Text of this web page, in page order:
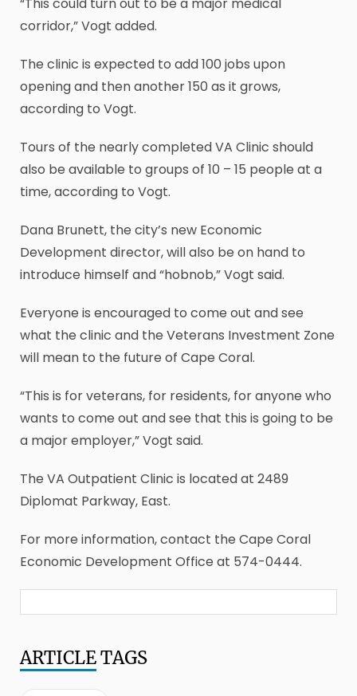
corridor,” Vogt added.
The clinic is expected to add 100 jobs upon
opening and then another 150 as it grows,
according to Vogt.
Tours of the nearly completed VA Clinic should
also be available to groups of 10 – 15 people at a
time, according to Vogt.
Dana Brunett, the city’s new Economic
Development director, will also be on hand to
introduce himself and “hobnob,” Vogt said.
Everyone is encouraged to come out and see
what the clinic and the Veterans Investment Zone
will mean to the future of Cape Coral.
“This is for veterans, for residents, for anyone who
wants to come out and see that this is going to be
a major employer,” Vogt said.
The VA Outpatient Clinic is located at 2489
Diplomat Parkway, East.
For more information, contact the Cape Coral
Economic Development Office at 574-0444.
ARTICLETAGS